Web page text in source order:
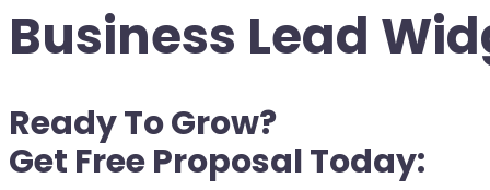
Business Lead
Ready To Grow?
Get Free Proposal Today: